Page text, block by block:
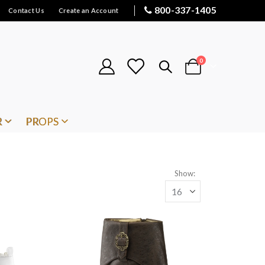
Contact Us Create an Account 800-337-1405
Cart
0items
PROPS
Show